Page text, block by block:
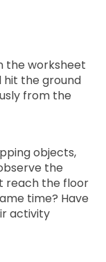
the worksheet
the ground
from the
objects,
the
reach the floor
time? Have
activity